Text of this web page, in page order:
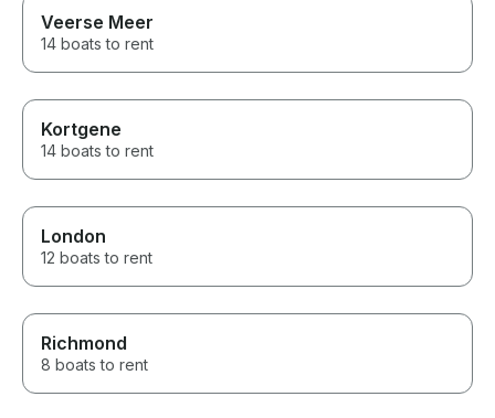
Veerse Meer
14 boats to rent
Kortgene
14 boats to rent
London
12 boats to rent
Richmond
8 boats to rent